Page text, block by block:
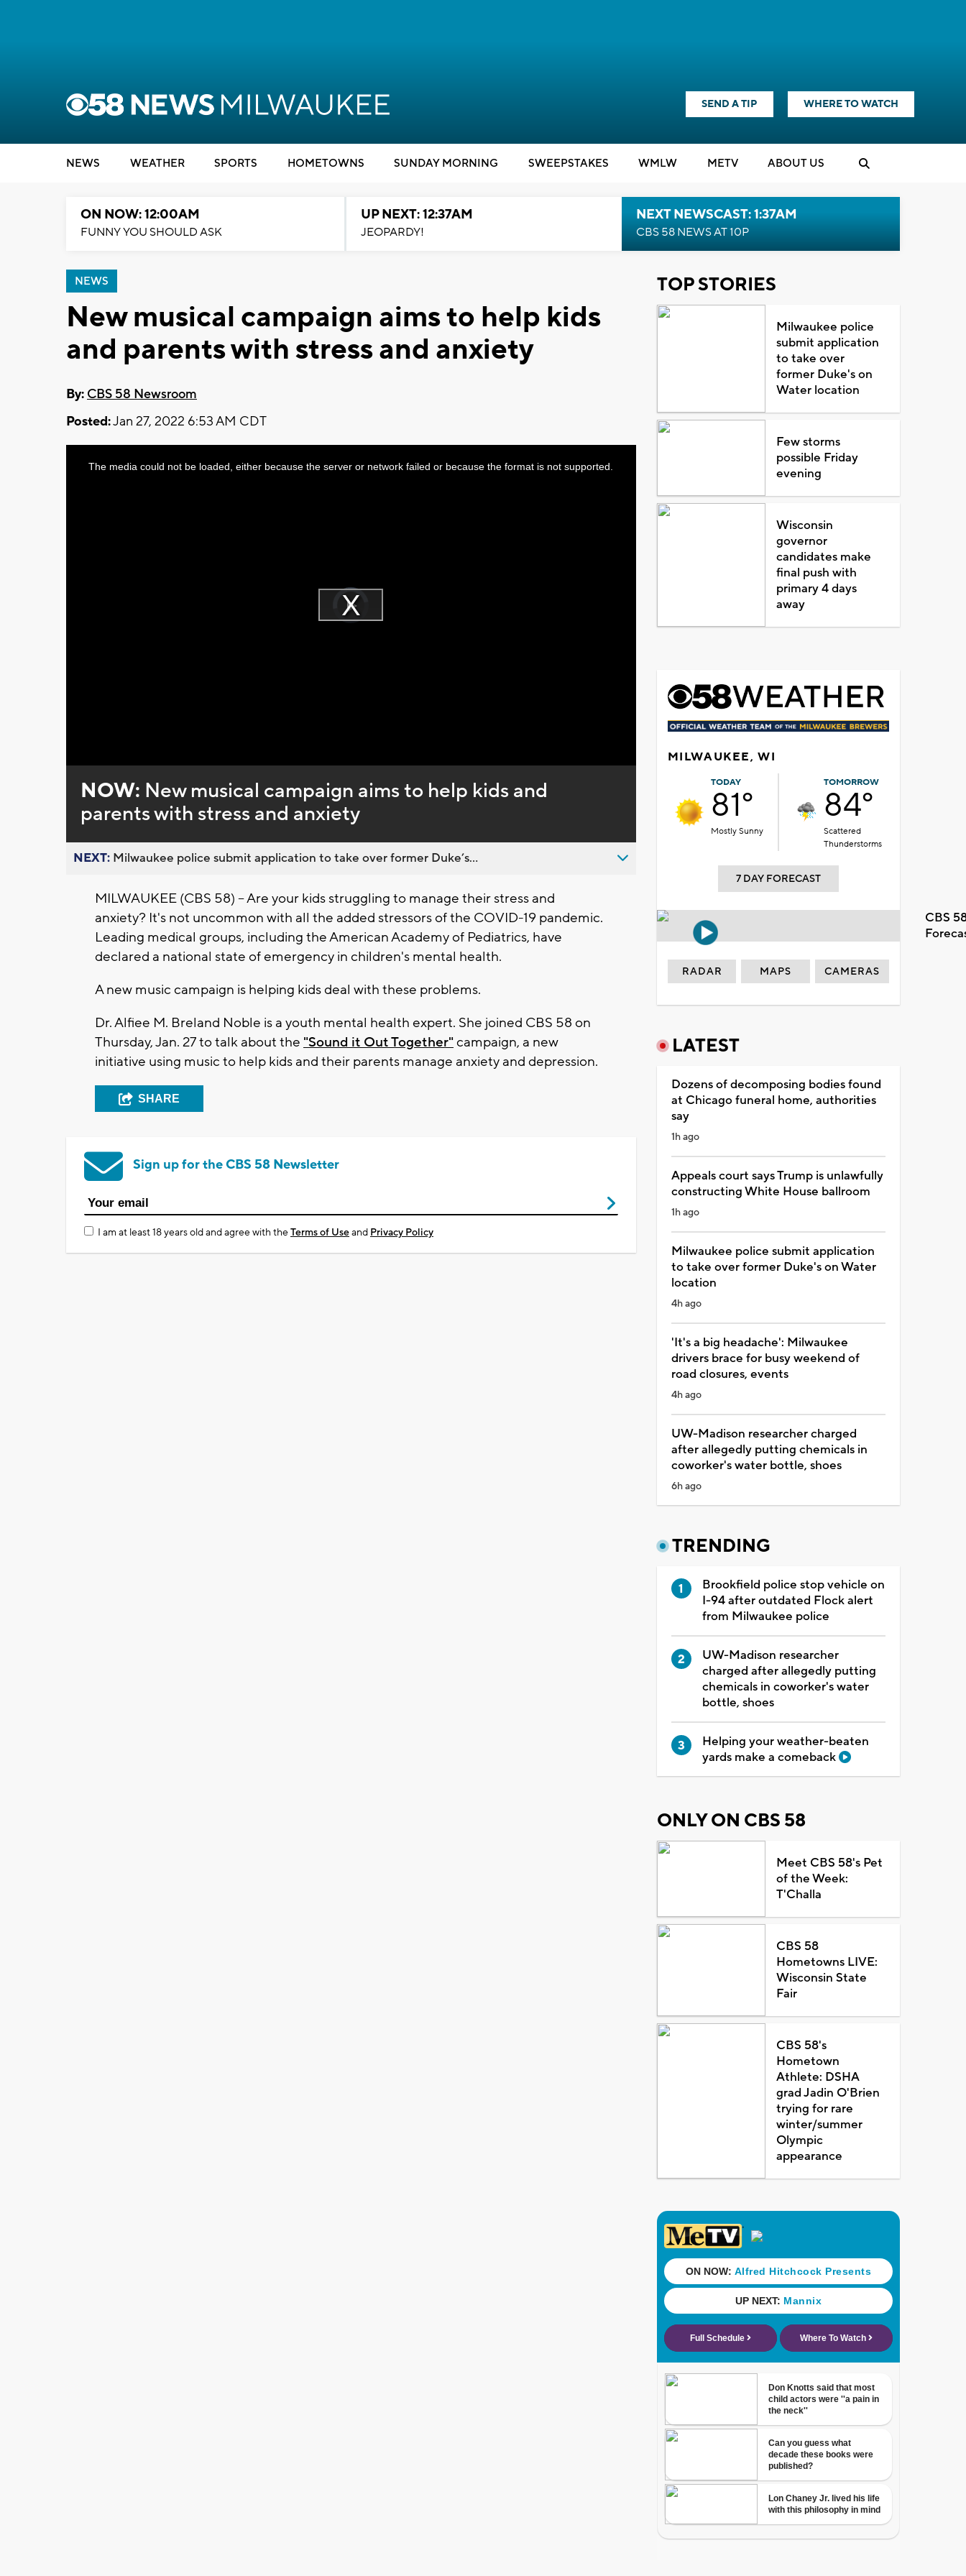
SEND A TIP WHERE TO WATCH
NEWS WEATHER SPORTS HOMETOWNS SUNDAY MORNING SWEEPSTAKES WMLW METV ABOUT US
ON NOW: 12:00AM
FUNNY YOU SHOULD ASK
UP NEXT: 12:37AM
JEOPARDY!
NEXT NEWSCAST: 1:37AM
CBS 58 NEWS AT 10P
NEWS
New musical campaign aims to help kids
and parents with stress and anxiety
By: CBS 58 Newsroom
Posted:Jan 27, 2022 6:53 AM CDT
Video
Player
loading.Play
ThisThe media could not be loaded, either because the server or network failed or because the format is not supported.
NOW: New musical campaign aims to help kids and
parents with stress and anxiety
NEXT: Milwaukee police submit application to take over former Duke’s...
MILWAUKEE (CBS 58) -- Are your kids struggling to manage their stress and
anxiety? It's not uncommon with all the added stressors of the COVID-19 pandemic.
Leading medical groups, including the American Academy of Pediatrics, have
declared a national state of emergency in children's mental health.
A new music campaign is helping kids deal with these problems.
Dr. Alfiee M. Breland Noble is a youth mental health expert. She joined CBS 58 on
Thursday, Jan. 27 to talk about the "Sound it Out Together" campaign, a new
initiative using music to help kids and their parents manage anxiety and depression.
SHARE
Sign up for the CBS 58 Newsletter
I am at least 18 years old and agree with theTerms of Useand Privacy Policy
TOP STORIES
Milwaukee police
submit application
to take over
former Duke's on
Water location
Few storms
possible Friday
evening
Wisconsin
governor
candidates make
final push with
primary 4 days
away
MILWAUKEE, WI
TODAY
81°
Mostly Sunny
TOMORROW
84°
Scattered
Thunderstorms
7 DAY FORECAST
CBS
RADAR MAPS CAMERAS
LATEST
Dozens of decomposing bodies found
at Chicago funeral home, authorities
say
1h ago
Appeals court says Trump is unlawfully
constructing White House ballroom
1h ago
Milwaukee police submit application
to take over former Duke's on Water
location
4h ago
'It's a big headache': Milwaukee
drivers brace for busy weekend of
road closures, events
4h ago
UW-Madison researcher charged
after allegedly putting chemicals in
coworker's water bottle, shoes
6h ago
TRENDING
Brookfield police stop vehicle on
I-94 after outdated Flock alert
from Milwaukee police
UW-Madison researcher
charged after allegedly putting
chemicals in coworker's water
bottle, shoes
Helping your weather-beaten
yards make a comeback
ONLY ON CBS 58
Meet CBS 58's Pet
of the Week:
T'Challa
CBS 58
Hometowns LIVE:
Wisconsin State
Fair
CBS 58's
Hometown
Athlete: DSHA
grad Jadin O'Brien
trying for rare
winter/summer
Olympic
appearance